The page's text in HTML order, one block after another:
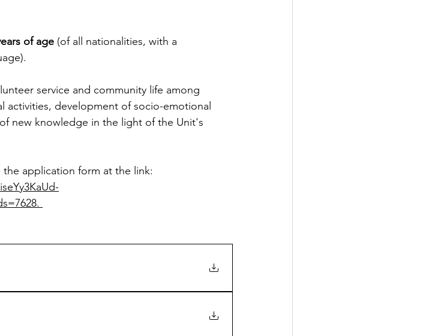
of age (of all nationalities, with a
service and community life among
development of socio-emotional
new knowledge in the light of the Unit's
application form at the link: